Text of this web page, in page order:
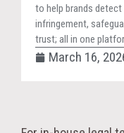
to help brands
infringement,
trust; all in one
March 16,